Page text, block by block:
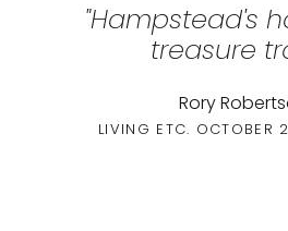
"Hampstead's
treasure
Rory
LIVING ETC. OCTOBER